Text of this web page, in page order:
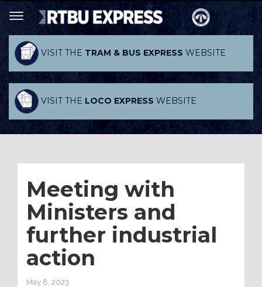
VISIT THE TRAM & BUS EXPRESS WEBSITE
VISIT THE LOCO EXPRESS WEBSITE
Meeting with
Ministers and
further industrial
action
May 8, 2023